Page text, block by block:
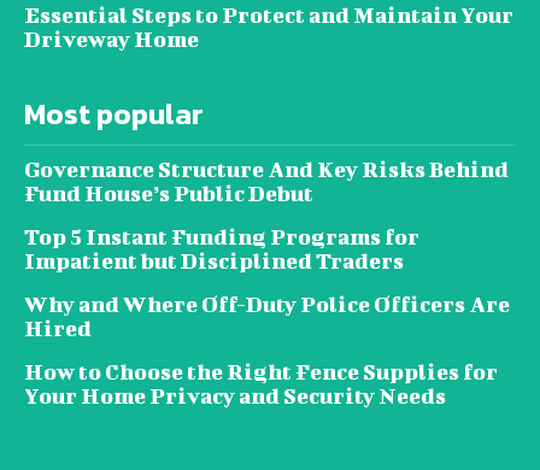
Essential Steps to Protect and Maintain Your
Driveway Home
Most popular
Governance Structure And Key Risks Behind
Fund House’s Public Debut
Top 5 Instant Funding Programs for
Impatient but Disciplined Traders
Why and Where Off-Duty Police Officers Are
Hired
How to Choose the Right Fence Supplies for
Your Home Privacy and Security Needs